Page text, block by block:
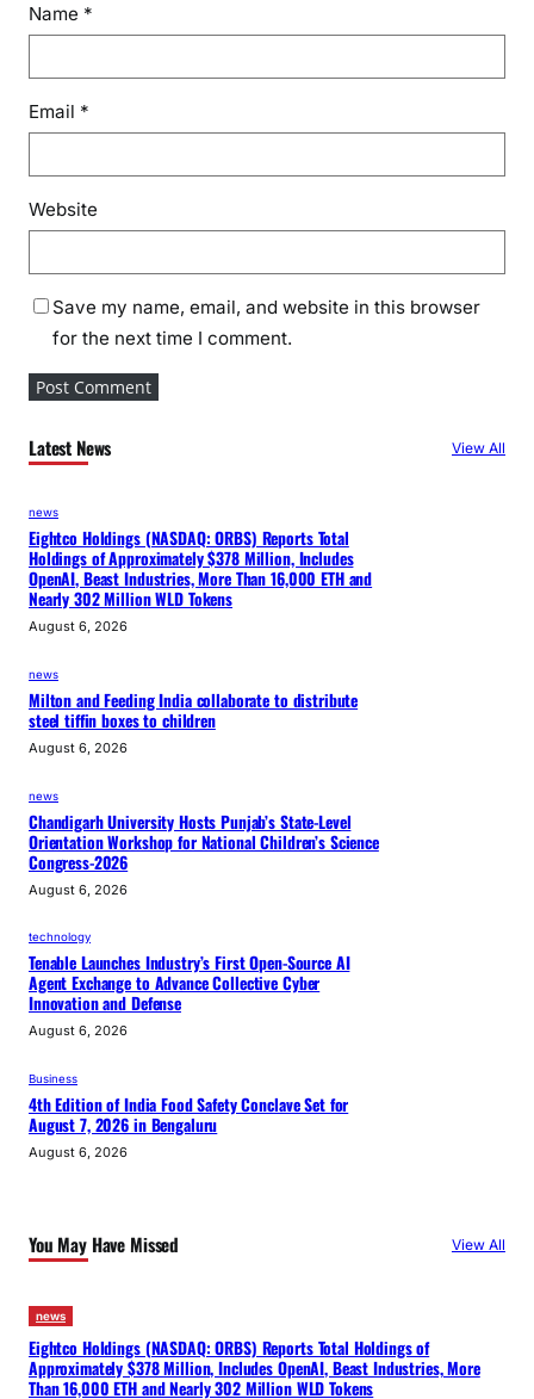
Name *
Email *
Website
Save my name, email, and website in this browser
for the next time I comment.
Latest News View All
news
Eightco Holdings (NASDAQ: ORBS) Reports Total
Holdings of Approximately $378 Million, Includes
OpenAI, Beast Industries, More Than 16,000 ETH and
Nearly 302 Million WLD Tokens
August 6, 2026
news
Milton and Feeding India collaborate to distribute
steel tiffin boxes to children
August 6, 2026
news
Chandigarh University Hosts Punjab’s State-Level
Orientation Workshop for National Children’s Science
Congress-2026
August 6, 2026
technology
Tenable Launches Industry’s First Open-Source AI
Agent Exchange to Advance Collective Cyber
Innovation and Defense
August 6, 2026
Business
4th Edition of India Food Safety Conclave Set for
August 7, 2026 in Bengaluru
August 6, 2026
You May Have Missed View All
news
Eightco Holdings (NASDAQ: ORBS) Reports Total Holdings of
Approximately $378 Million, Includes OpenAI, Beast Industries, More
Than 16,000 ETH and Nearly 302 Million WLD Tokens